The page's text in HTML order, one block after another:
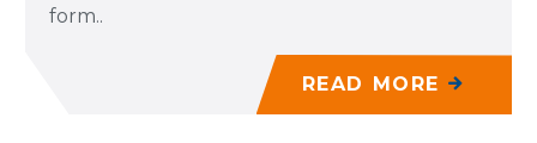
form..
READ MORE